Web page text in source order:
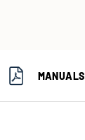
MANUALS